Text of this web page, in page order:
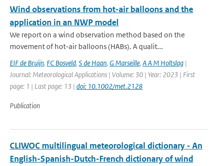
Wind observations from hot-air balloons and the
application in an NWP model
We report on a wind observation method based on the
movement of hot-air balloons (HABs). A qualit...
EIF de Bruijn, FC Bosveld, S de Haan, G Marseille, A A M Holtslag |
Journal: Meteorological Applications | Volume: 30 | Year: 2023 | First
page: 1 | Last page: 13 | doi: 10.1002/met.2128
Publication
CLIWOC multilingual meteorological dictionary - An
English-Spanish-Dutch-French dictionary of wind